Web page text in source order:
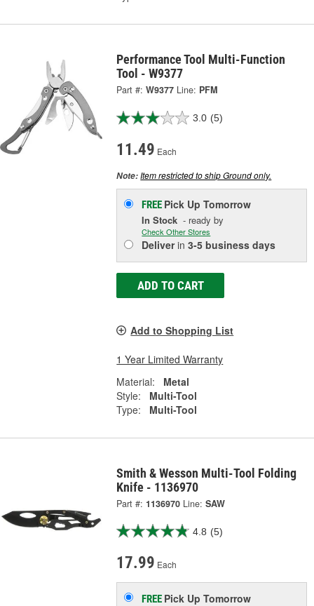
Performance Tool Multi-Function
Tool - W9377
Part #: W9377 Line: PFM
3.0 (5)
11.49 Each
Note:Item restricted to ship Ground only.
FREE Pick UpTomorrow
In Stock - ready by
Check Other Stores
Deliverin3-5 business days
ADD TO CART
Add to Shopping List
1 Year Limited Warranty
Material:
Metal
Style:
Multi-Tool
Type:
Multi-Tool
Smith & Wesson Multi-Tool Folding
Knife - 1136970
Part #: 1136970 Line: SAW
4.8 (5)
17.99 Each
FREE Pick UpTomorrow